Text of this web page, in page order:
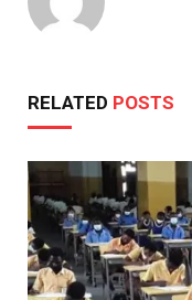
RELATED POSTS